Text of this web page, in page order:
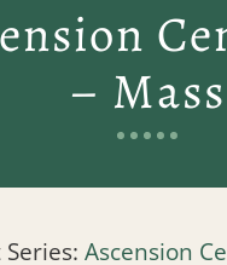
Property– Mass
Ascension